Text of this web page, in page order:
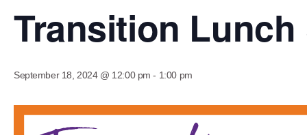
Transition
September 18, 2024 @ 12:00 pm - 1:00 pm